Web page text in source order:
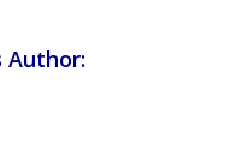
Author: